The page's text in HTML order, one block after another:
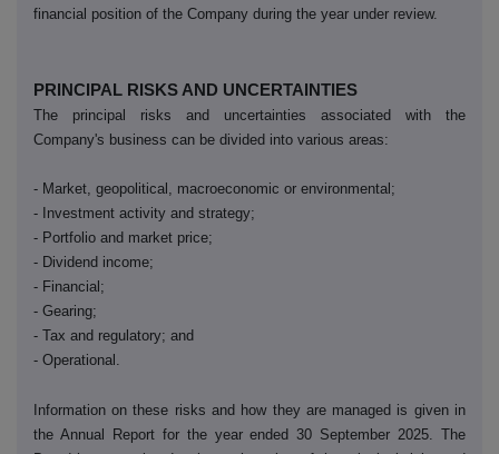
financial position of the Company during the year under review.
PRINCIPAL RISKS AND UNCERTAINTIES
The principal risks and uncertainties associated with the
Company's business can be divided into various areas:
- Market, geopolitical, macroeconomic or environmental;
- Investment activity and strategy;
- Portfolio and market price;
- Dividend income;
- Financial;
- Gearing;
- Tax and regulatory; and
- Operational.
Information on these risks and how they are managed is given in
the Annual Report for the year ended 30 September 2025. The